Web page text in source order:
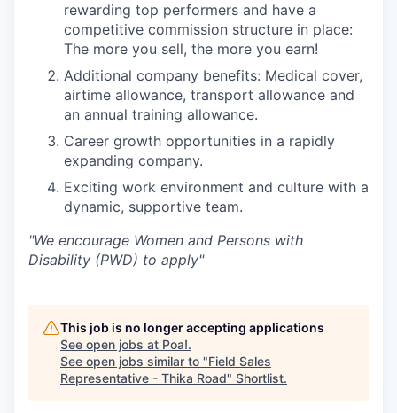
rewarding top performers and have a
competitive commission structure in place:
The more you sell, the more you earn!
Additional company benefits: Medical cover,
airtime allowance, transport allowance and
an annual training allowance.
Career growth opportunities in a rapidly
expanding company.
Exciting work environment and culture with a
dynamic, supportive team.
"We encourage Women and Persons with
Disability (PWD) to apply"
This job is no longer accepting applications
See open jobs at Poa!.
See open jobs similar to "Field Sales
Representative - Thika Road" Shortlist.